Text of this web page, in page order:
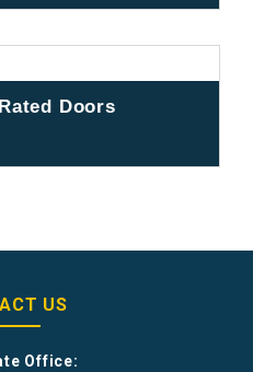
Doors
US
Office: